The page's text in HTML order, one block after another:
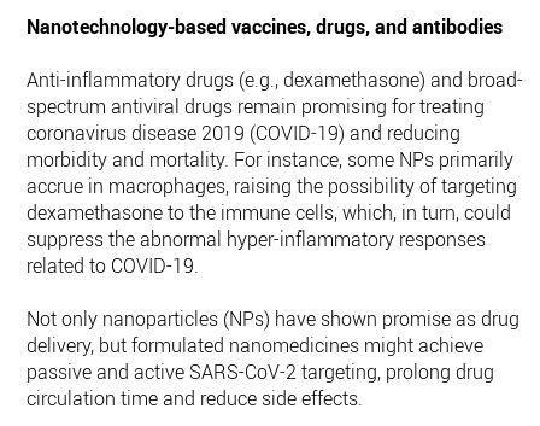
Nanotechnology-based vaccines, drugs, and antibodies
Anti-inflammatory drugs (e.g., dexamethasone) and broad-
spectrum antiviral drugs remain promising for treating
coronavirus disease 2019 (COVID-19) and reducing
morbidity and mortality. For instance, some NPs primarily
accrue in macrophages, raising the possibility of targeting
dexamethasone to the immune cells, which, in turn, could
suppress the abnormal hyper-inflammatory responses
related to COVID-19.
Not only nanoparticles (NPs) have shown promise as drug
delivery, but formulated nanomedicines might achieve
passive and active SARS-CoV-2 targeting, prolong drug
circulation time and reduce side effects.